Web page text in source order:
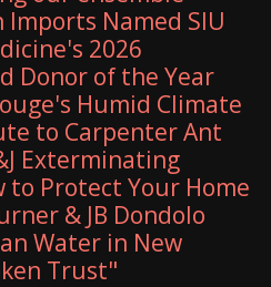
Imports Named SIU
2026
Donor of the Year
Humid Climate
to Carpenter Ant
Exterminating
to Protect Your Home
& JB Dondolo
Water in New
Trust"